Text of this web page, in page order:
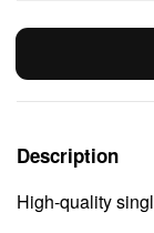
Description
High-quality